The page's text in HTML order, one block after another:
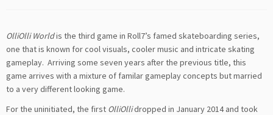
OlliOlli Worldis the third game in Roll7’s famed skateboarding series,
one that is known for cool visuals, cooler music and intricate skating
gameplay. Arriving some seven years after the previous title, this
game arrives with a mixture of familar gameplay concepts but married
to a very different looking game.
For the uninitiated, the first OlliOllidropped in January 2014 and took